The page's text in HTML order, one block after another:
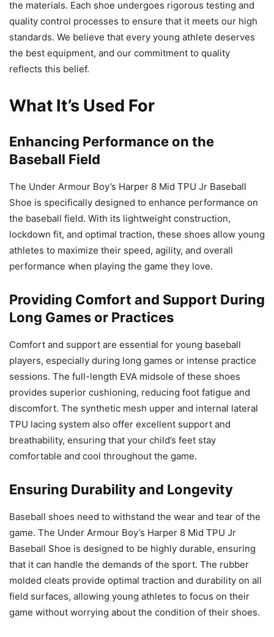
the materials. Each shoe undergoes rigorous testing and
quality control processes to ensure that it meets our high
standards. We believe that every young athlete deserves
the best equipment, and our commitment to quality
reflects this belief.
What It’s Used For
Enhancing Performance on the
Baseball Field
The Under Armour Boy’s Harper 8 Mid TPU Jr Baseball
Shoe is specifically designed to enhance performance on
the baseball field. With its lightweight construction,
lockdown fit, and optimal traction, these shoes allow young
athletes to maximize their speed, agility, and overall
performance when playing the game they love.
Providing Comfort and Support During
Long Games or Practices
Comfort and support are essential for young baseball
players, especially during long games or intense practice
sessions. The full-length EVA midsole of these shoes
provides superior cushioning, reducing foot fatigue and
discomfort. The synthetic mesh upper and internal lateral
TPU lacing system also offer excellent support and
breathability, ensuring that your child’s feet stay
comfortable and cool throughout the game.
Ensuring Durability and Longevity
Baseball shoes need to withstand the wear and tear of the
game. The Under Armour Boy’s Harper 8 Mid TPU Jr
Baseball Shoe is designed to be highly durable, ensuring
that it can handle the demands of the sport. The rubber
molded cleats provide optimal traction and durability on all
field surfaces, allowing young athletes to focus on their
game without worrying about the condition of their shoes.